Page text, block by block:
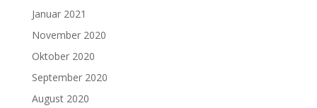
Januar 2021
November 2020
Oktober 2020
September 2020
August 2020